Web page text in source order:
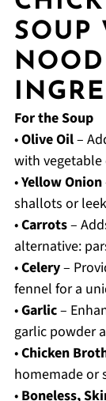
SOUP
For the Soup
•Olive Oil–
with vegetable
•Yellow Onion
shallots or
•Carrots–
alternative:
•Celery–
fennel for a
•Garlic–
garlic powder
•Chicken
homemade or
• Boneless,